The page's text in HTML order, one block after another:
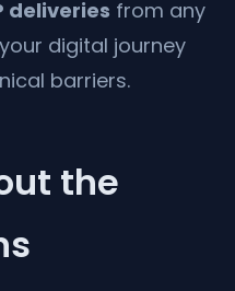
deliveries from any
digital journey
barriers.
the